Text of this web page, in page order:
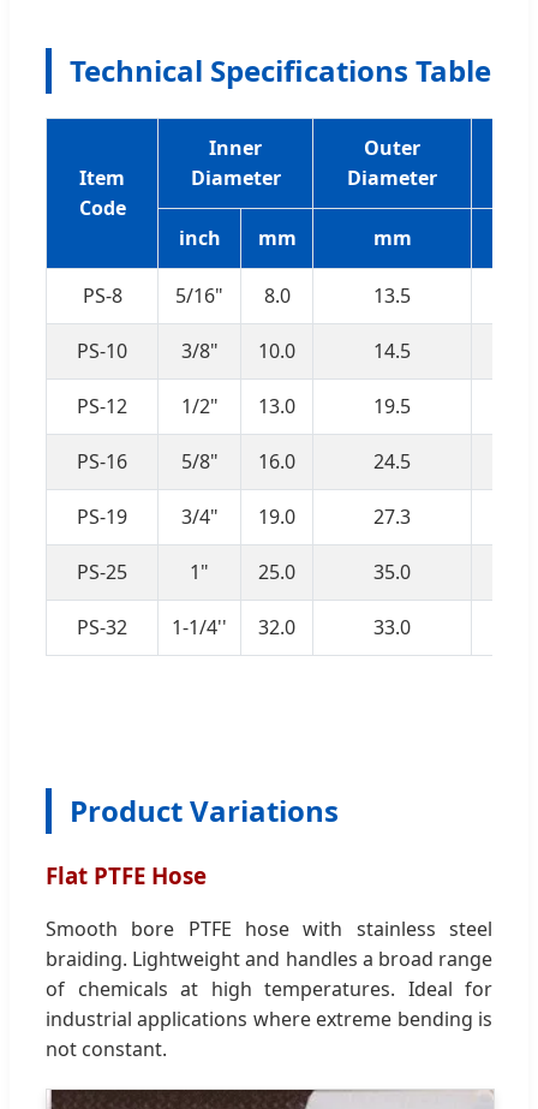
Technical Specifications Table
Item
Code
Inner
Diameter
Outer
Diameter
inch mm mm
PS-8 5/16" 8.0 13.5
PS-10 3/8" 10.0 14.5
PS-12 1/2" 13.0 19.5
PS-16 5/8" 16.0 24.5
PS-19 3/4" 19.0 27.3
PS-25 1" 25.0 35.0
PS-32 1-1/4'' 32.0 33.0
Product Variations
Flat PTFE Hose
Smooth bore PTFE hose with stainless steel
braiding. Lightweight and handles a broad range
of chemicals at high temperatures. Ideal for
industrial applications where extreme bending is
not constant.